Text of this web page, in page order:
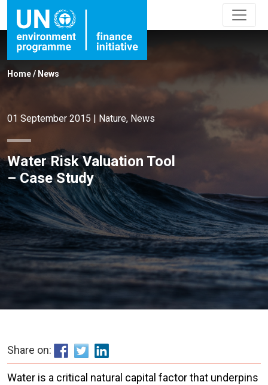
Home/ News
01 September 2015 | Nature, News
Water Risk Valuation Tool
– Case Study
Share on:
Water is a critical natural capital factor that underpins